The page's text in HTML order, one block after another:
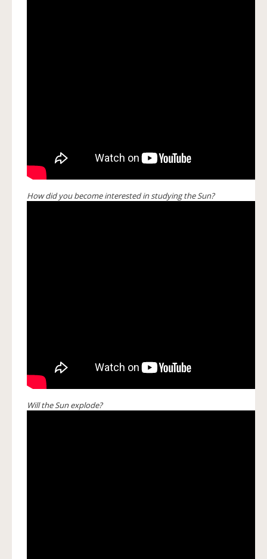
How did you become interested in studying the Sun?
Will the Sun explode?